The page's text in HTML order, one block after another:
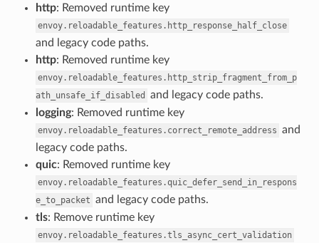
http: Removed runtime key
envoy.reloadable_features.http_response_half_close
and legacy code paths.
http: Removed runtime key
envoy.reloadable_features.http_strip_fragment_from_p
ath_unsafe_if_disabled
and legacy code paths.
logging: Removed runtime key
envoy.reloadable_features.correct_remote_address and
legacy code paths.
quic: Removed runtime key
envoy.reloadable_features.quic_defer_send_in_respons
e_to_packet and legacy code paths.
tls: Remove runtime key
envoy.reloadable_features.tls_async_cert_validation